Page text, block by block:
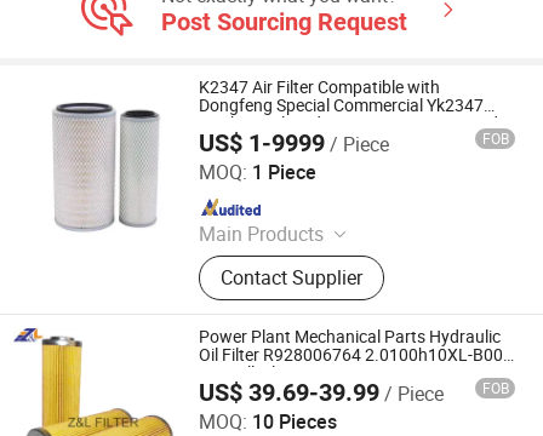
The Cartridges
Post Sourcing Request
K2347 Air Filter Compatible with
Dongfeng Special Commercial Yk2347
Mechanical Medium Bus Passenger and
Freight Truck 2347 Air Filter Element
US$ 1-9999/ Piece FOB
MOQ: 1 Piece
Main Products
Filter
Contact Supplier
Tancheng Xinmandi Filter Materials Co., Ltd.
Since 2025
Power Plant Mechanical Parts Hydraulic
Oil Filter R928006764 2.0100h10XL-B00-
0-M Oill Filter R928005961 R928005473
US$ 39.69-39.99/ Piece FOB
MOQ: 10 Pieces
Zhonglv Filtration Techonology (Langfang) Co., Ltd.